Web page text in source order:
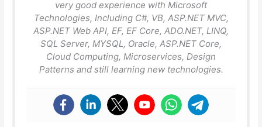
very good experience with Microsoft
Technologies, Including C#, VB, ASP.NET MVC,
ASP.NET Web API, EF, EF Core, ADO.NET, LINQ,
SQL Server, MYSQL, Oracle, ASP.NET Core,
Cloud Computing, Microservices, Design
Patterns and still learning new technologies.